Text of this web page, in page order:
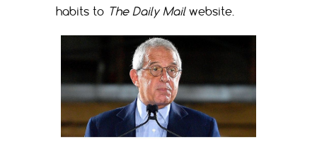
habits to The Daily Mailwebsite.